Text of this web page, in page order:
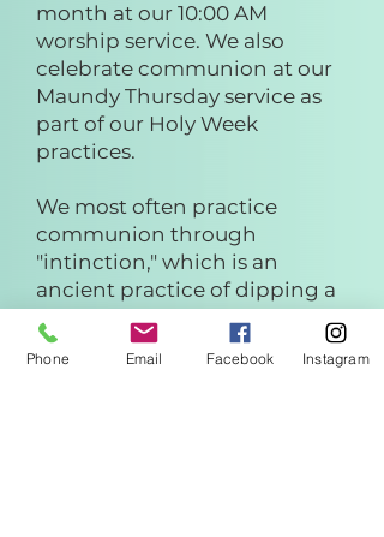
month at our 10:00 AM
worship service. We also
celebrate communion at our
Maundy Thursday service as
part of our Holy Week
practices.
We most often practice
communion through
"intinction," which is an
ancient practice of dipping a
piece of bread into a cup of
juice.
We also have individual and
Phone Email Facebook Instagram